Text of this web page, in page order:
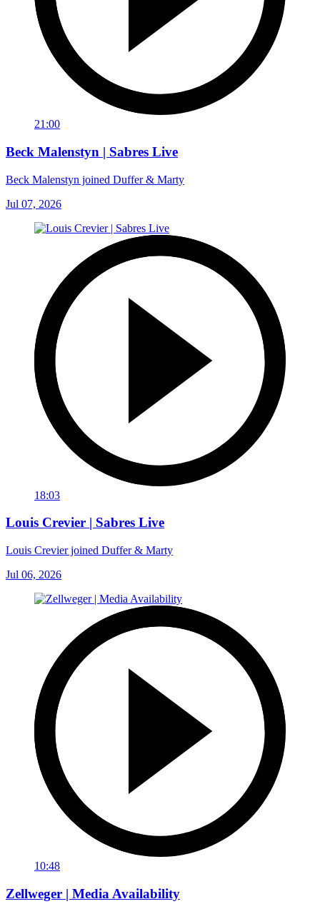
21:00
Beck Malenstyn | Sabres Live
Beck Malenstyn joined Duffer & Marty
Jul 07, 2026
18:03
Louis Crevier | Sabres Live
Louis Crevier joined Duffer & Marty
Jul 06, 2026
10:48
Zellweger | Media Availability